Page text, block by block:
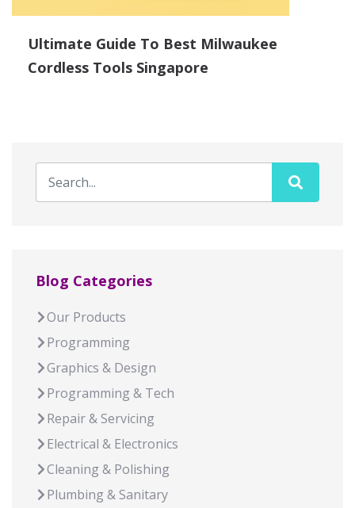
Ultimate Guide To Best Milwaukee
Cordless Tools Singapore
Blog Categories
Our Products
Programming
Graphics & Design
Programming & Tech
Repair & Servicing
Electrical & Electronics
Cleaning & Polishing
Plumbing & Sanitary